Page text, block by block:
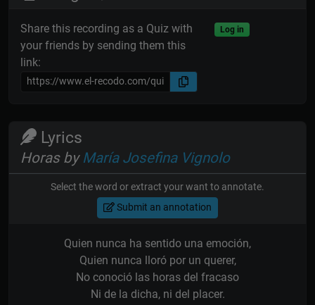
Share this recording as a Quiz with
your friends by sending them this
link:
Log in
Lyrics
Horas by María Josefina Vignolo
Select the word or extract your want to annotate.
Submit an annotation
Quien nunca ha sentido una emoción,
Quien nunca lloró por un querer,
No conoció las horas del fracaso
Ni de la dicha, ni del placer.